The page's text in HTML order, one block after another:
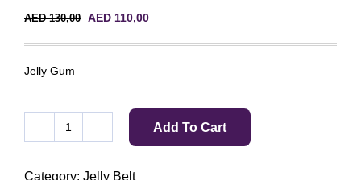
AED130,00
Original
AED 110,00Current
Jelly Gum
-
Add To Cart
Category: Jelly Belt